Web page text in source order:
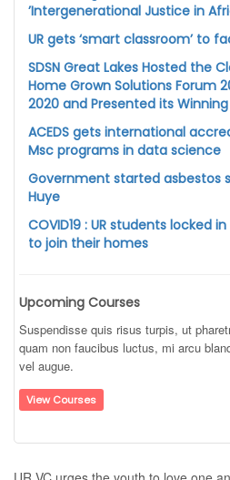
’Intergenerational Justice in
UR gets ‘smart classroom’ to
SDSN Great Lakes Hosted the
Home Grown Solutions Forum
2020 and Presented its
ACEDS gets international
Msc programs in data science
Government started asbestos
Huye
COVID19 : UR students locked
to join their homes
Upcoming Courses
Suspendisse quis risus turpis, ut
quam non faucibus luctus, mi arcu
vel augue.
View Courses